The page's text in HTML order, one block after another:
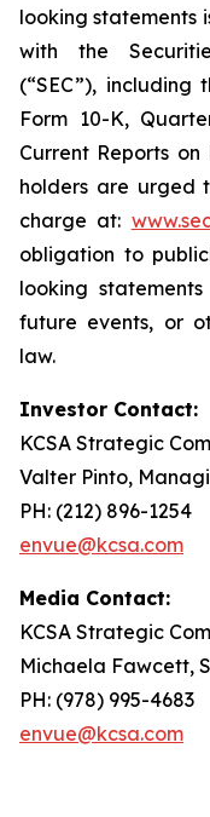
looking statements
with the
(“SEC”), including
Form 10-K,
Current Reports
holders are urged
charge at:
obligation to
looking
future events, or
law.
Investor Contact:
KCSA Strategic
Valter Pinto,
PH: (212) 896-1254
envue@kcsa.com
Media Contact:
KCSA Strategic
Michaela Fawcett,
PH: (978) 995-4683
envue@kcsa.com